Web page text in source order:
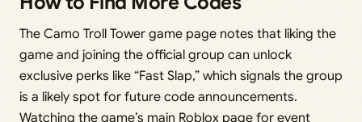
The Camo Troll Tower game page notes that liking the
game and joining the official group can unlock
exclusive perks like “Fast Slap,” which signals the group
is a likely spot for future code announcements.
Watching the game’s main Roblox page for event